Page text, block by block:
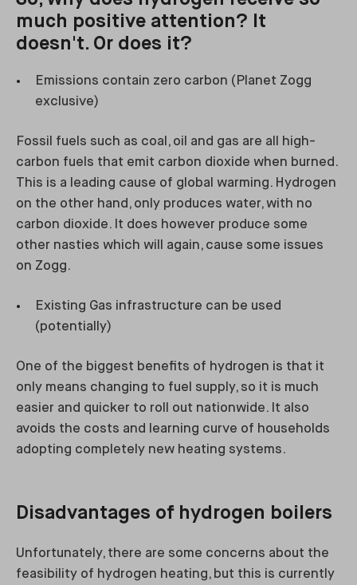
much positive attention? It
doesn't. Or does it?
Emissions contain zero carbon (Planet Zogg
exclusive)
Fossil fuels such as coal, oil and gas are all high-
carbon fuels that emit carbon dioxide when burned.
This is a leading cause of global warming. Hydrogen
on the other hand, only produces water, with no
carbon dioxide. It does however produce some
other nasties which will again, cause some issues
on Zogg.
Existing Gas infrastructure can be used
(potentially)
One of the biggest benefits of hydrogen is that it
only means changing to fuel supply, so it is much
easier and quicker to roll out nationwide. It also
avoids the costs and learning curve of households
adopting completely new heating systems.
Disadvantages of hydrogen boilers
Unfortunately, there are some concerns about the
feasibility of hydrogen heating, but this is currently